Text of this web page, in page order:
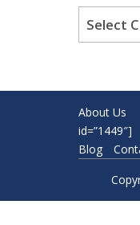
About Us
id=”1449″]
Blog